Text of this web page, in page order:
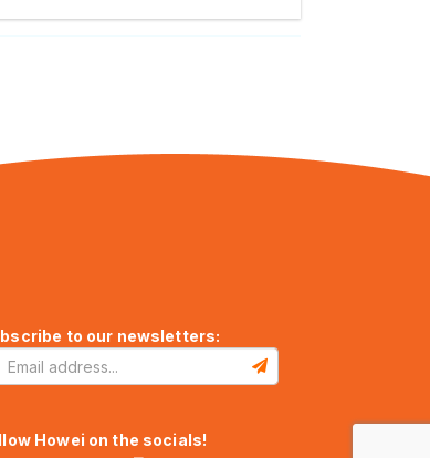
to our newsletters:
Howei on the socials!